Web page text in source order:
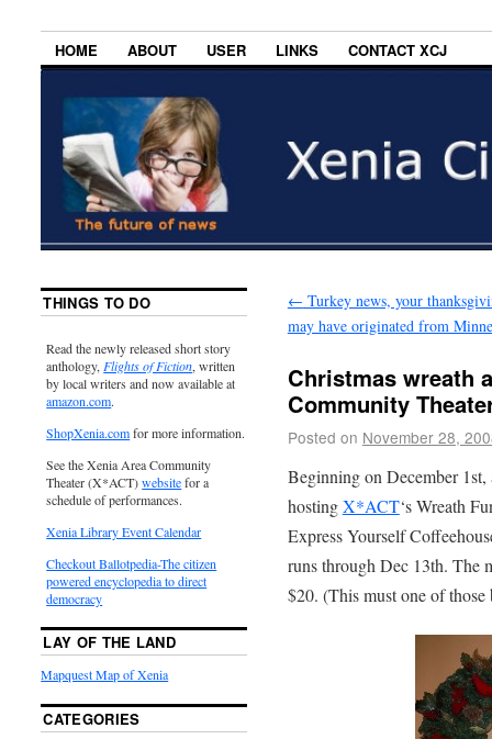
HOME ABOUT USER LINKS CONTACT XCJ
← Turkey news, your
may have originated from
Christmas wreath
Community
Posted on November 28,
Beginning on December
hostingX*ACT‘s Wreath
Express Yourself
runs through Dec 13th. The
$20. (This must one of
THINGS TO DO
Read the newly released short story
anthology, Flights of Fiction, written
by local writers and now available at
amazon.com.
ShopXenia.comfor more information.
See the Xenia Area Community
Theater (X*ACT)websitefor a
schedule of performances.
Xenia Library Event Calendar
Checkout Ballotpedia-The citizen
powered encyclopedia to direct
democracy
LAY OF THE LAND
Mapquest Map of Xenia
CATEGORIES